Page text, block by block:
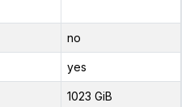
no
yes
1023 GiB